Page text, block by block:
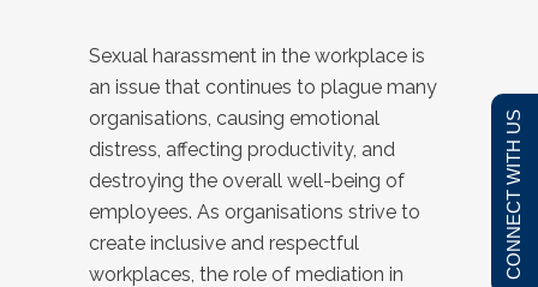
Sexual harassment in the workplace is
an issue that continues to plague many
organisations, causing emotional
distress, affecting productivity, and
destroying the overall well-being of
employees. As organisations strive to
create inclusive and respectful
workplaces, the role of mediation in
CONNECT WITH US